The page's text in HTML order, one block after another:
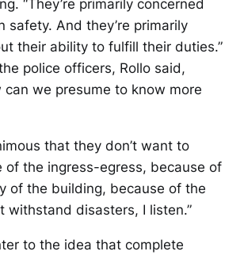
“They’re primarily concerned
safety. And they’re primarily
their ability to fulfill their duties.”
police officers, Rollo said,
can we presume to know more
that they don’t want to
of the ingress-egress, because of
of the building, because of the
withstand disasters, I listen.”
to the idea that complete